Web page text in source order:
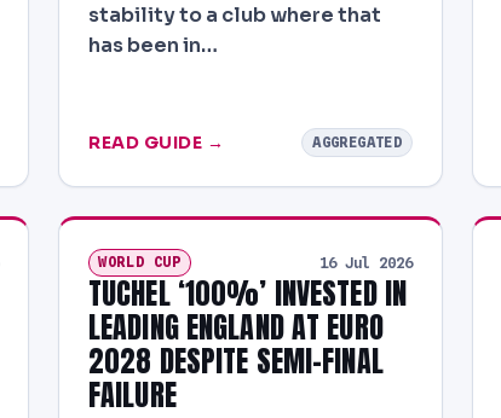
stability to a club where that
has been in…
READ GUIDE → AGGREGATED
WORLD CUP 16 Jul 2026
TUCHEL ‘100%’ INVESTED IN
LEADING ENGLAND AT EURO
2028 DESPITE SEMI-FINAL
FAILURE